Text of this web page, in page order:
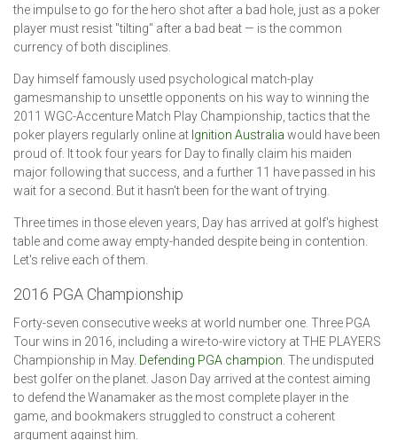
the impulse to go for the hero shot after a bad hole, just as a poker
player must resist "tilting" after a bad beat — is the common
currency of both disciplines.
Day himself famously used psychological match-play
gamesmanship to unsettle opponents on his way to winning the
2011 WGC-Accenture Match Play Championship, tactics that the
poker players regularly online at Ignition Australia would have been
proud of. It took four years for Day to finally claim his maiden
major following that success, and a further 11 have passed in his
wait for a second. But it hasn't been for the want of trying.
Three times in those eleven years, Day has arrived at golf's highest
table and come away empty-handed despite being in contention.
Let's relive each of them.
2016 PGA Championship
Forty-seven consecutive weeks at world number one. Three PGA
Tour wins in 2016, including a wire-to-wire victory at THE PLAYERS
Championship in May. Defending PGA champion. The undisputed
best golfer on the planet. Jason Day arrived at the contest aiming
to defend the Wanamaker as the most complete player in the
game, and bookmakers struggled to construct a coherent
argument against him.